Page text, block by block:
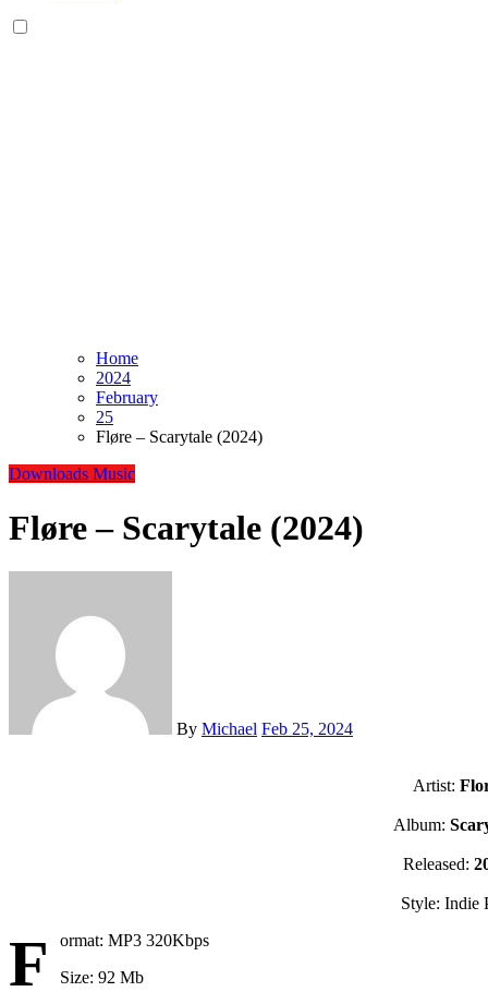
Home
2024
February
25
Fløre – Scarytale (2024)
Downloads Music
Fløre – Scarytale (2024)
By Michael Feb 25, 2024
Artist:
Album:
Released:
Style: Indie
F
ormat: MP3 320Kbps
Size: 92 Mb